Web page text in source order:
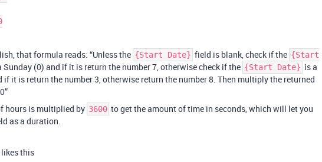
that formula reads: “Unless the {Start Date} field is blank, check if the {Start
Sunday (0) and if it is return the number 7, otherwise check if the {Start Date} is a
if it is return the number 3, otherwise return the number 8. Then multiply the returned
hours is multiplied by 3600 to get the amount of time in seconds, which will let you
as a duration.
likes this